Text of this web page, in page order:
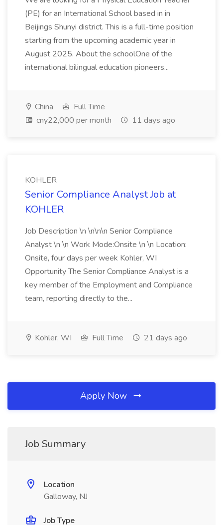
(PE) for an International School based in in
Beijings Shunyi district. This is a full-time position
starting from the upcoming academic year in
August 2025. About the schoolOne of the
international bilingual education pioneers...
China
Full Time
cny22,000 per month
11 days ago
KOHLER
Senior Compliance Analyst Job at
KOHLER
Job Description \n \n\n\n Senior Compliance
Analyst \n \n Work Mode:Onsite \n \n Location:
Onsite, four days per week Kohler, WI
Opportunity The Senior Compliance Analyst is a
key member of the Employment and Compliance
team, reporting directly to the...
Kohler, WI Full Time 21 days ago
Apply Now
Job Summary
Location
Galloway, NJ
Job Type